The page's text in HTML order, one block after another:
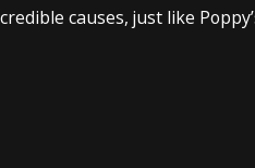
causes, just like